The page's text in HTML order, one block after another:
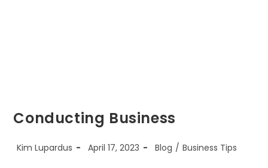
Conducting Business
Post
Kim Lupardus
Post
April 17, 2023
Post
Blog / Business Tips